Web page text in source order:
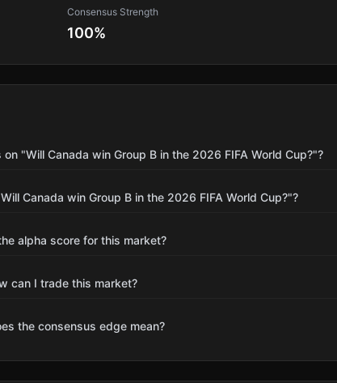
Consensus Strength
100%
"Will Canada win Group B in the 2026 FIFA World Cup?"?
Canada win Group B in the 2026 FIFA World Cup?"?
alpha score for this market?
can I trade this market?
the consensus edge mean?